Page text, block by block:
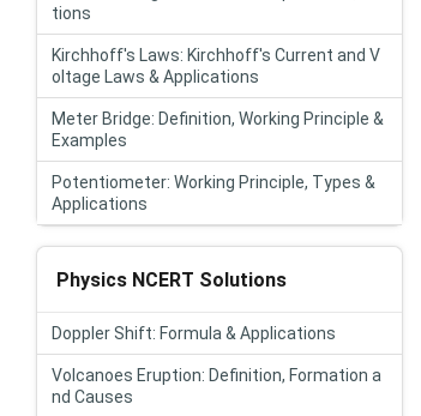
tions
Kirchhoff's Laws: Kirchhoff's Current and V
oltage Laws & Applications
Meter Bridge: Definition, Working Principle &
Examples
Potentiometer: Working Principle, Types &
Applications
Physics NCERT Solutions
Doppler Shift: Formula & Applications
Volcanoes Eruption: Definition, Formation a
nd Causes